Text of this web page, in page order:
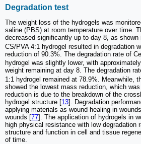
Degradation test
The weight loss of the hydrogels was
saline (PBS) at room temperature over time.
decreased significantly up to day 8, as shown
CS/PVA 4:1 hydrogel resulted in degradation
reduction of 90.3%. The degradation rate of
hydrogel was slightly lower, with
weight remaining at day 8. The degradation
1:1 hydrogel remained at 78.9%. Meanwhile,
showed the lowest mass reduction, which
reduction is due to the breakdown of the
hydrogel structure [13]. Degradation
applying materials as wound healing in
wounds [77]. The application of hydrogels in
high physical resistance with low degradation
structure and function in cell and tissue
of time.